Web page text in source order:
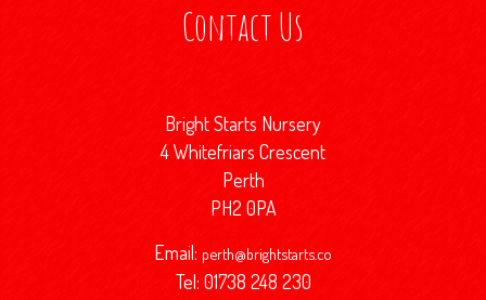
Contact Us
Bright Starts Nursery
4 Whitefriars Crescent
Perth
PH2 0PA
Email: perth@brightstarts.co
Tel: 01738 248 230